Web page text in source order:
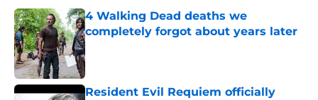
4 Walking Dead deaths we
completely forgot about years later
Published by on Invalid Date
Resident Evil Requiem officially